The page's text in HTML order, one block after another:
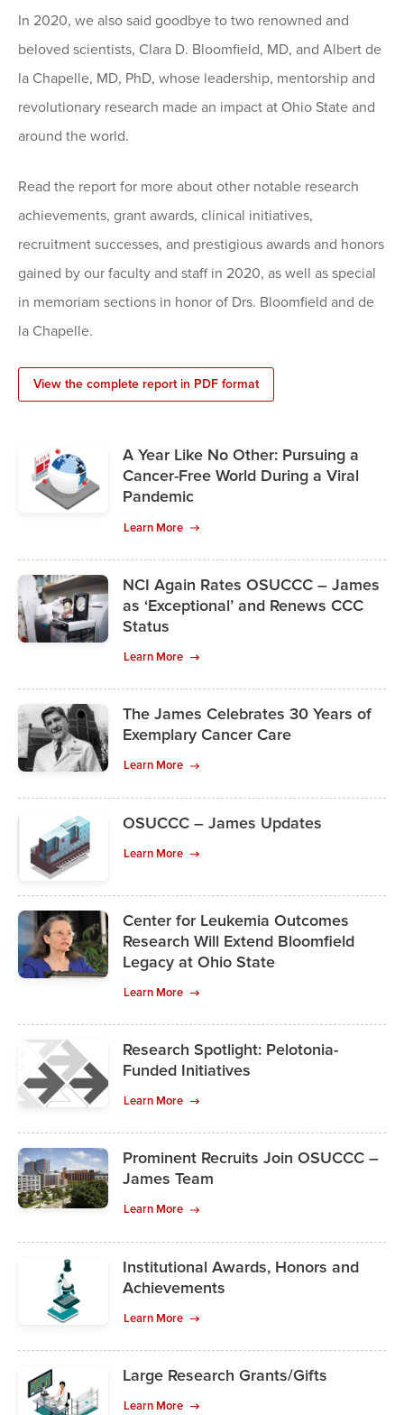
In 2020, we also said goodbye to two renowned and
beloved scientists, Clara D. Bloomfield, MD, and Albert de
la Chapelle, MD, PhD, whose leadership, mentorship and
revolutionary research made an impact at Ohio State and
around the world.
Read the report for more about other notable research
achievements, grant awards, clinical initiatives,
recruitment successes, and prestigious awards and honors
gained by our faculty and staff in 2020, as well as special
in memoriam sections in honor of Drs. Bloomfield and de
la Chapelle.
View the complete report in PDF format
A Year Like No Other: Pursuing a
Cancer-Free World During a Viral
Pandemic
Learn More
NCI Again Rates OSUCCC – James
as ‘Exceptional’ and Renews CCC
Status
Learn More
The James Celebrates 30 Years of
Exemplary Cancer Care
Learn More
OSUCCC – James Updates
Learn More
Center for Leukemia Outcomes
Research Will Extend Bloomfield
Legacy at Ohio State
Learn More
Research Spotlight: Pelotonia-
Funded Initiatives
Learn More
Prominent Recruits Join OSUCCC –
James Team
Learn More
Institutional Awards, Honors and
Achievements
Learn More
Large Research Grants/Gifts
Learn More